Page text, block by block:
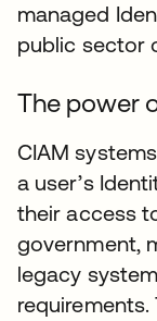
managed
public sector
The power
CIAM
a user’s
their access
government,
legacy